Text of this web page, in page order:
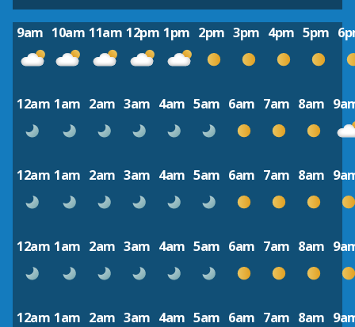
9am 10am 11am 12pm 1pm 2pm 3pm 4pm 5pm
12am 1am 2am 3am 4am 5am 6am 7am 8am
12am 1am 2am 3am 4am 5am 6am 7am 8am
12am 1am 2am 3am 4am 5am 6am 7am 8am
12am 1am 2am 3am 4am 5am 6am 7am 8am